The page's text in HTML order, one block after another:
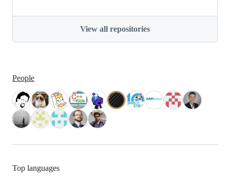
View all repositories
People
Top languages